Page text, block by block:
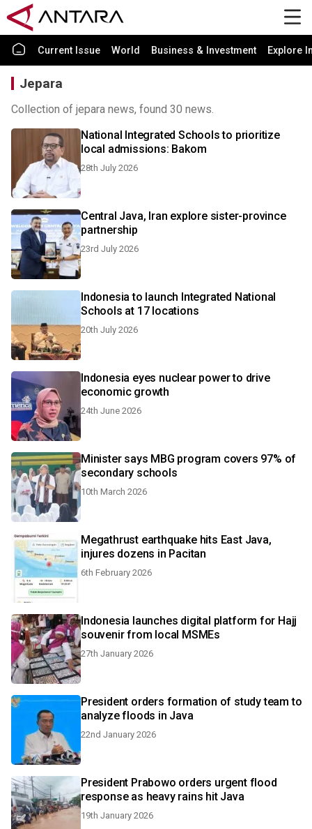
Current Issue World Business & Investment Explore
Jepara
Collection of jepara news, found 30 news.
National Integrated Schools to prioritize
local admissions: Bakom
28th July 2026
Central Java, Iran explore sister-province
partnership
23rd July 2026
Indonesia to launch Integrated National
Schools at 17 locations
20th July 2026
Indonesia eyes nuclear power to drive
economic growth
24th June 2026
Minister says MBG program covers 97% of
secondary schools
10th March 2026
Megathrust earthquake hits East Java,
injures dozens in Pacitan
6th February 2026
Indonesia launches digital platform for Hajj
souvenir from local MSMEs
27th January 2026
President orders formation of study team to
analyze floods in Java
22nd January 2026
President Prabowo orders urgent flood
response as heavy rains hit Java
19th January 2026